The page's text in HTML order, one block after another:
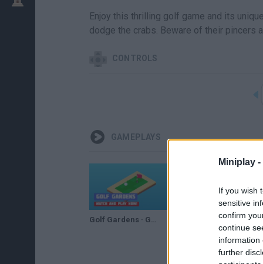
Miniplay -
If you wish
sensitive
confirm
continue
information
further
Enjoy this thrilling golf game and its
dodge the crabs. Beware of their pincers
CONTROLS
GAMEPLAYS
Golf Gardens · Game · Gameplay